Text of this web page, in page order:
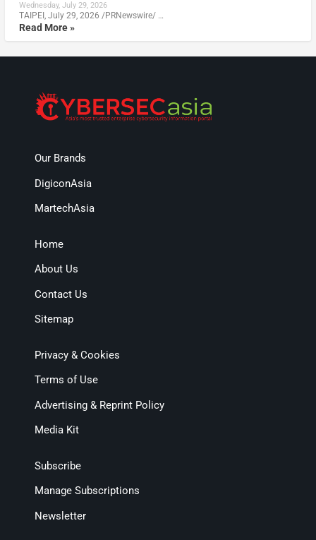
Wednesday, July 29, 2026
TAIPEI, July 29, 2026 /PRNewswire/ …
Read More »
Our Brands
DigiconAsia
MartechAsia
Home
About Us
Contact Us
Sitemap
Privacy & Cookies
Terms of Use
Advertising & Reprint Policy
Media Kit
Subscribe
Manage Subscriptions
Newsletter